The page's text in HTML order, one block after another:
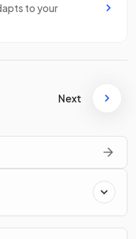
to your
Next